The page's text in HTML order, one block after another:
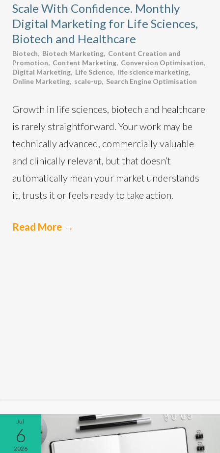
Scale With Confidence. Monthly
Digital Marketing for Life Sciences,
Biotech and Healthcare
Biotech, Biotech Marketing, Content Creation and
Promotion, Content Marketing, Conversion Optimisation,
Digital Marketing, Life Science, life science marketing,
Online Marketing, scale-up, Search Engine Optimisation
Growth in life sciences, biotech and healthcare
is rarely straightforward. Your work may be
technically advanced, commercially valuable
and clinically relevant, but that doesn’t
automatically mean your market understands
it, trusts it or feels ready to take action.
Read More →
Jul
6
2026